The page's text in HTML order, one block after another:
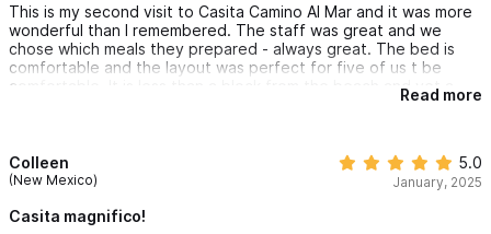
This is my second visit to Casita Camino Al Mar and it was more
wonderful than I remembered. The staff was great and we
chose which meals they prepared - always great. The bed is
comfortable and the layout was perfect for five of us t be
comfortable. It is less than a block from the beach and yet a
Read more
Colleen
(New Mexico)
5.0
January, 2025
Casita magnifico!